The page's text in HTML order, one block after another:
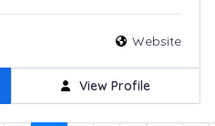
Website
View Profile